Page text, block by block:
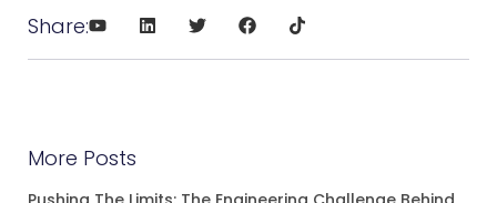
Share:
More Posts